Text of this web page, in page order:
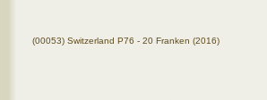
(00053) Switzerland P76 - 20 Franken (2016)